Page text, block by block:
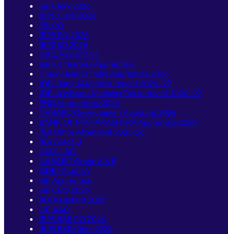
SBI Clerk 2026
IBPS Clerk 2026
SBI PO
IBPS PO 2026
IBPS SO 2026
NICL ASSISTANT
Bank of Baroda Apprentice
Union Bank of India Apprentice 2026
IDBI Bank JAM Recruitment 2026–27
IDBI Assistant Manager Recruitment 2026–27
PNB Apprentices 2026
NABARD Development Assistant 2026
BANK OF MAHARASHTRA Apprentice 2026
RBI Office Attendant 2025-26
RBI Grade B
NIACL AO
NABARD Grade A & B
SIDBI Grade A
SBI Apprentice
SBI CBO 2026
RBI Assistant 2026
LIC AAO
IBPS RRB PO 2026
IBPS RRB Clerk 2026